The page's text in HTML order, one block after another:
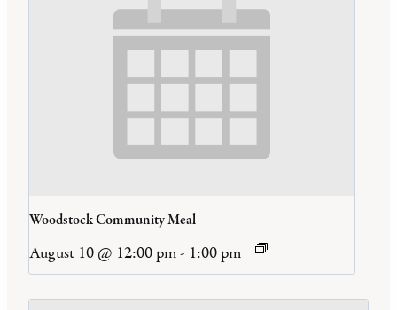
Woodstock Community Meal
August 10 @ 12:00 pm- 1:00 pm